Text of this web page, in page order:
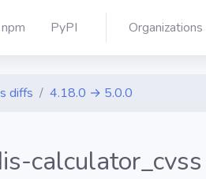
npm PyPI Organizations
diffs 4.18.0 → 5.0.0